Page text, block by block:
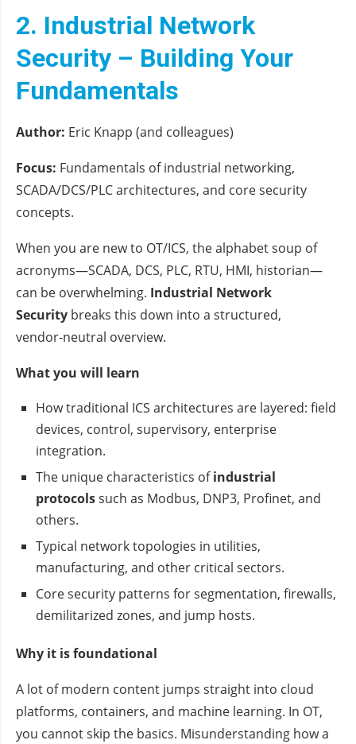
2. Industrial Network
Security – Building Your
Fundamentals
Author: Eric Knapp (and colleagues)
Focus: Fundamentals of industrial networking,
SCADA/DCS/PLC architectures, and core security
concepts.
When you are new to OT/ICS, the alphabet soup of
acronyms—SCADA, DCS, PLC, RTU, HMI, historian—
can be overwhelming. Industrial Network
Security breaks this down into a structured,
vendor‑neutral overview.
What you will learn
How traditional ICS architectures are layered: field
devices, control, supervisory, enterprise
integration.
The unique characteristics ofindustrial
protocolssuch as Modbus, DNP3, Profinet, and
others.
Typical network topologies in utilities,
manufacturing, and other critical sectors.
Core security patterns for segmentation, firewalls,
demilitarized zones, and jump hosts.
Why it is foundational
A lot of modern content jumps straight into cloud
platforms, containers, and machine learning. In OT,
you cannot skip the basics. Misunderstanding how a